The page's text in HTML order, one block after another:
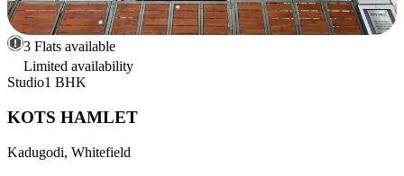
3 Flats available
Limited availability
Studio1 BHK
KOTS HAMLET
Kadugodi, Whitefield